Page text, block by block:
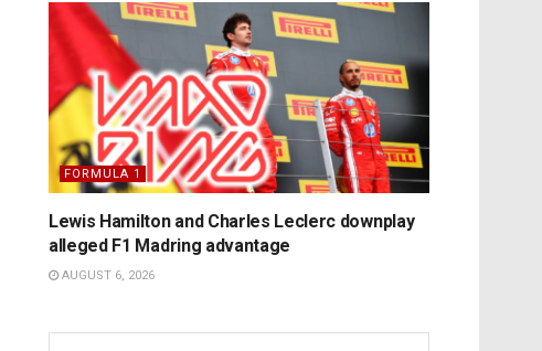
FORMULA 1
Lewis Hamilton and Charles Leclerc downplay
alleged F1 Madring advantage
AUGUST 6, 2026